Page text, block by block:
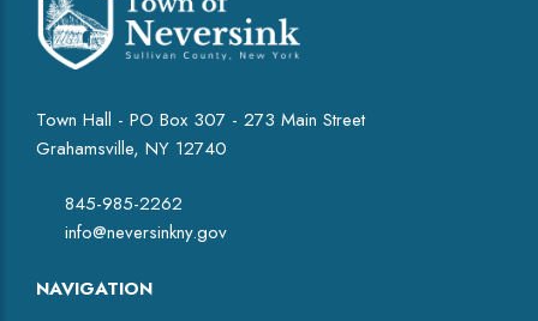
Town Hall - PO Box 307 - 273 Main Street
Grahamsville, NY 12740
845-985-2262
info@neversinkny.gov
NAVIGATION